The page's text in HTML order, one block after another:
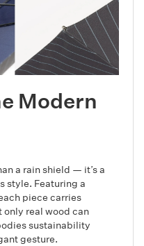
Modern
a rain shield — it’s a
style. Featuring a
piece carries
real wood can
sustainability
gesture.